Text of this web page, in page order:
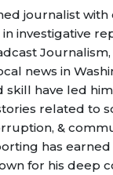
journalist with
investigative
news in
skill have led
related to
&
has
for his deep